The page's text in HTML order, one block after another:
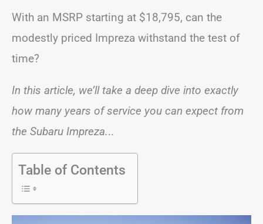
With an MSRP starting at $18,795, can the
modestly priced Impreza withstand the test of
time?
In this article, we’ll take a deep dive into exactly
how many years of service you can expect from
the Subaru Impreza...
Table of Contents